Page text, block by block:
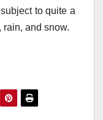
to quite a
rain, and snow.